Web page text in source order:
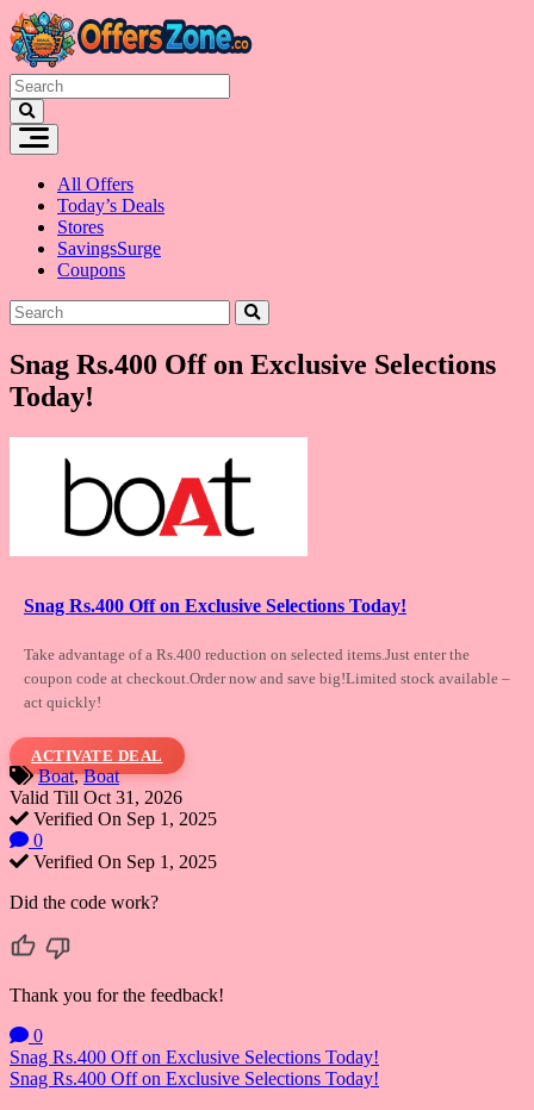
Skip
to
content
All Offers
Today’s Deals
Stores
SavingsSurge
Coupons
Snag Rs.400 Off on Exclusive Selections
Today!
Snag Rs.400 Off on Exclusive Selections Today!
Take advantage of a Rs.400 reduction on selected items.Just enter the
coupon code at checkout.Order now and save big!Limited stock available –
act quickly!
ACTIVATE DEAL
Boat,Boat
Valid Till Oct 31, 2026
Verified On Sep 1, 2025
0
Verified On Sep 1, 2025
Did the code work?
Thank you for the feedback!
0
Post
navigation
Snag Rs.400 Off on Exclusive Selections Today!
Snag Rs.400 Off on Exclusive Selections Today!